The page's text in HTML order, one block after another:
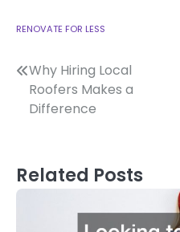
RENOVATE FOR LESS
Post
navigation
Why Hiring Local
Roofers Makes a
Difference
Related Posts